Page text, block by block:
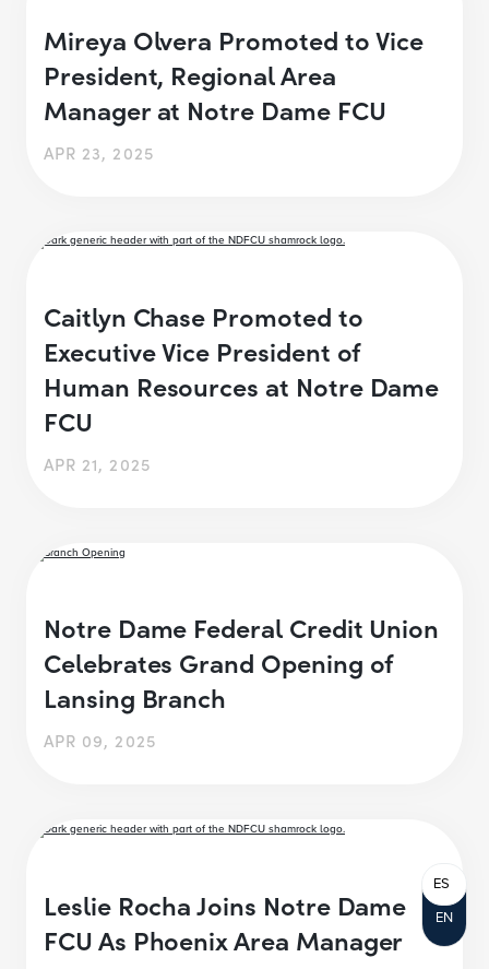
Mireya Olvera Promoted to Vice
President, Regional Area
Manager at Notre Dame FCU
APR 23, 2025
Caitlyn Chase Promoted to
Executive Vice President of
Human Resources at Notre Dame
FCU
APR 21, 2025
Notre Dame Federal Credit Union
Celebrates Grand Opening of
Lansing Branch
APR 09, 2025
Leslie Rocha Joins Notre Dame
FCU As Phoenix Area Manager
EN
ES